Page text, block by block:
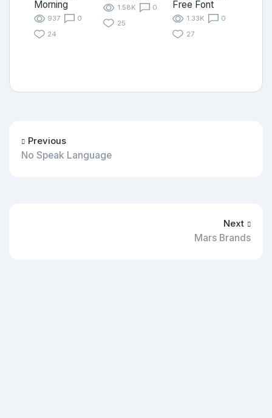
Morning
937
0
24
1.58K
0
25
Free Font
1.33K
0
27
Previous
No Speak Language
Next
Mars Brands